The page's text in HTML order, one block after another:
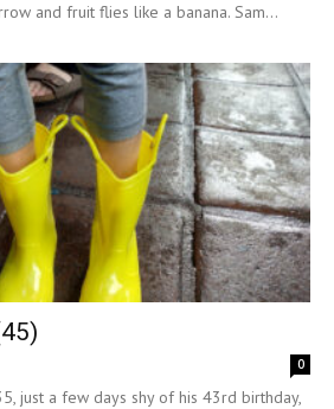
and fruit flies like a banana. Sam...
0
just a few days shy of his 43rd birthday,